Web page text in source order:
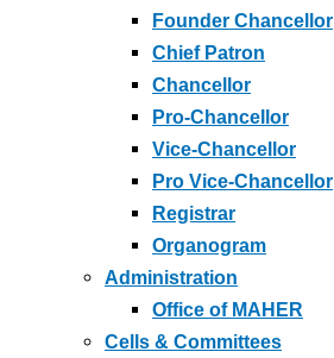
Founder Chancellor
Chief Patron
Chancellor
Pro-Chancellor
Vice-Chancellor
Pro Vice-Chancellor
Registrar
Organogram
Administration
Office of MAHER
Cells & Committees